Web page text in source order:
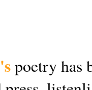
'spoetry has